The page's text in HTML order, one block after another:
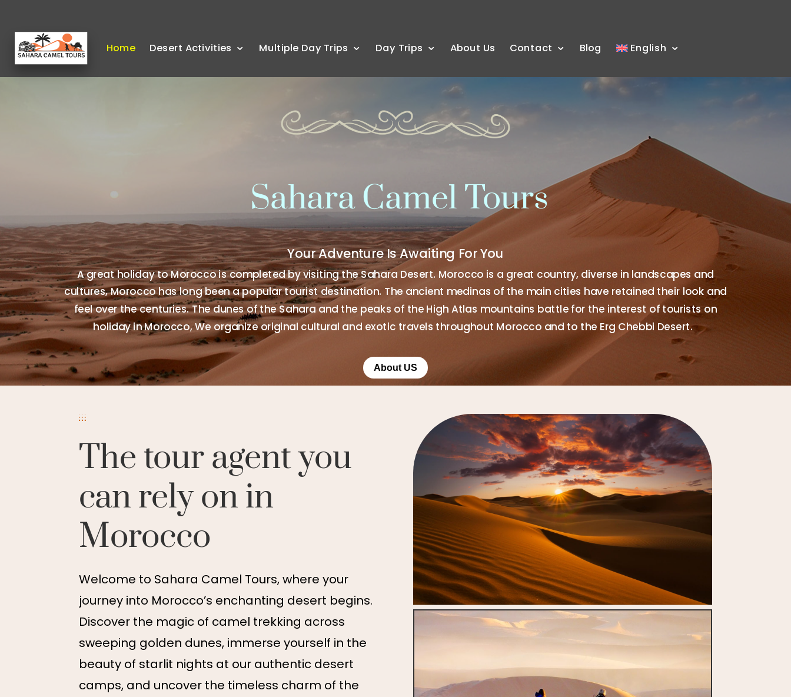
Home Desert Activities Multiple Day Trips Day Trips About Us Contact Blog English
Sahara Camel Tours
Your Adventure Is Awaiting For You
A great holiday to Morocco is completed by visiting the Sahara Desert. Morocco is a great country, diverse in landscapes and
cultures, Morocco has long been a popular tourist destination. The ancient medinas of the main cities have retained their look and
feel over the centuries. The dunes of the Sahara and the peaks of the High Atlas mountains battle for the interest of tourists on
holiday in Morocco, We organize original cultural and exotic travels throughout Morocco and to the Erg Chebbi Desert.
About US
The tour agent you
can rely on in
Morocco
Welcome to Sahara Camel Tours, where your
journey into Morocco’s enchanting desert begins.
Discover the magic of camel trekking across
sweeping golden dunes, immerse yourself in the
beauty of starlit nights at our authentic desert
camps, and uncover the timeless charm of the